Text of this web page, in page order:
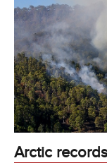
Arctic